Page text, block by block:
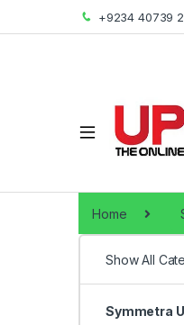
+9234 40739
Home
Show All
Symmetra